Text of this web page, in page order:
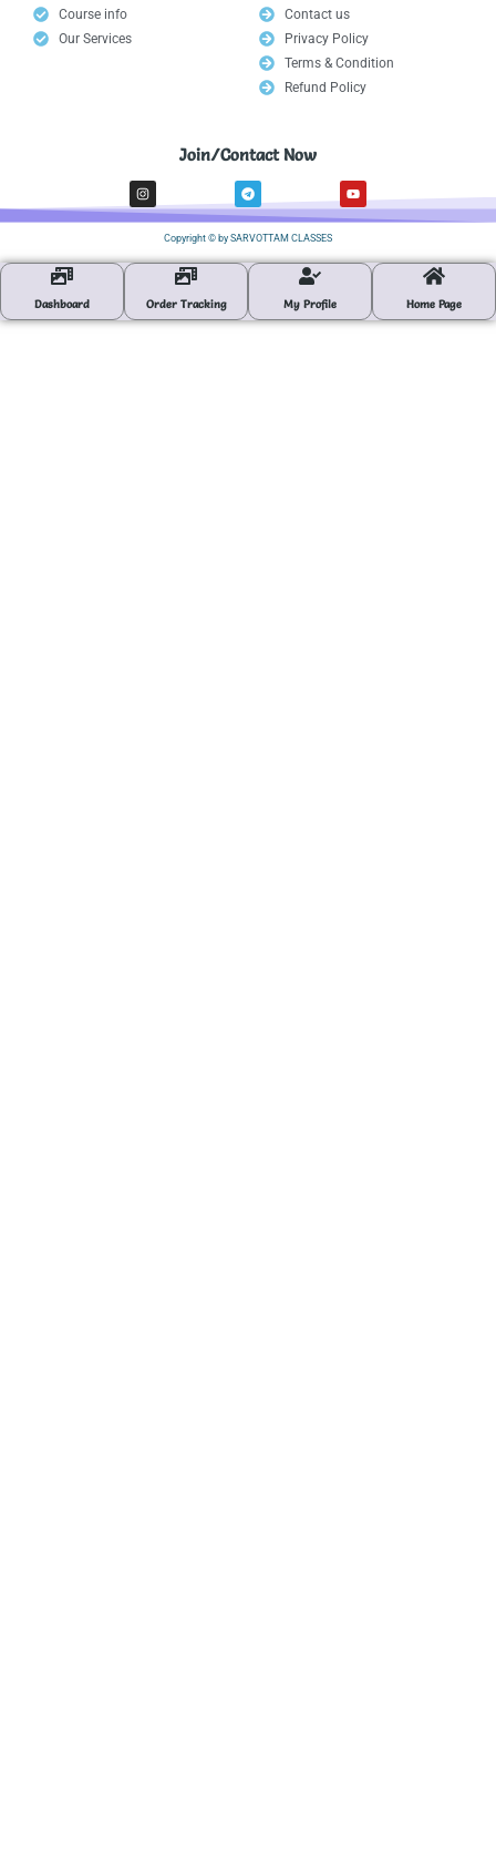
Course info
Our Services
Contact us
Privacy Policy
Terms & Condition
Refund Policy
Join/Contact Now
I
n
s
t
r
T
e
l
e
g
a
m
Y
o
u
t
e
Copyright © by SARVOTTAM CLASSES
Dashboard Order Tracking My Profile Home Page